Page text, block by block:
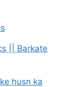
|| Barkate
husn ka